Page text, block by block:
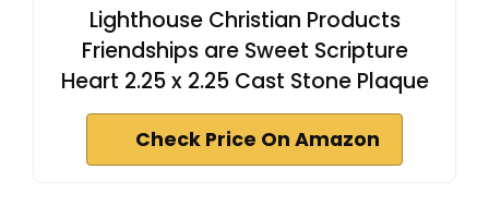
Lighthouse Christian Products
Friendships are Sweet Scripture
Heart 2.25 x 2.25 Cast Stone Plaque
Check Price On Amazon